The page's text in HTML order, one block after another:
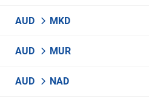
AUD MKD
AUD MUR
AUD NAD